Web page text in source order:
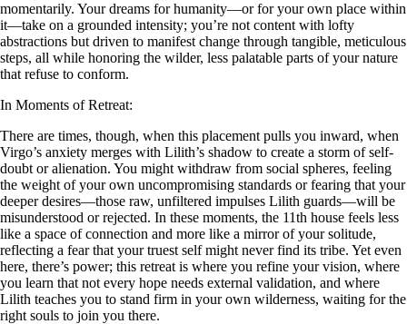
momentarily. Your dreams for humanity—or for your own place within
it—take on a grounded intensity; you’re not content with lofty
abstractions but driven to manifest change through tangible, meticulous
steps, all while honoring the wilder, less palatable parts of your nature
that refuse to conform.
In Moments of Retreat:
There are times, though, when this placement pulls you inward, when
Virgo’s anxiety merges with Lilith’s shadow to create a storm of self-
doubt or alienation. You might withdraw from social spheres, feeling
the weight of your own uncompromising standards or fearing that your
deeper desires—those raw, unfiltered impulses Lilith guards—will be
misunderstood or rejected. In these moments, the 11th house feels less
like a space of connection and more like a mirror of your solitude,
reflecting a fear that your truest self might never find its tribe. Yet even
here, there’s power; this retreat is where you refine your vision, where
you learn that not every hope needs external validation, and where
Lilith teaches you to stand firm in your own wilderness, waiting for the
right souls to join you there.